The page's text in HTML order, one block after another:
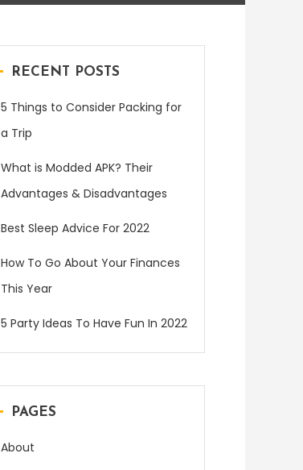
RECENT POSTS
5 Things to Consider Packing for
a Trip
What is Modded APK? Their
Advantages & Disadvantages
Best Sleep Advice For 2022
How To Go About Your Finances
This Year
5 Party Ideas To Have Fun In 2022
PAGES
About